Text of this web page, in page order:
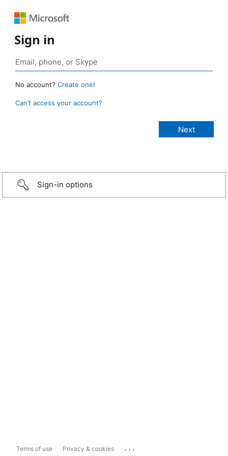
Sign in
No account? Create one!
Can’t access your account?
Sign-in options
Terms of use Privacy & cookies ...